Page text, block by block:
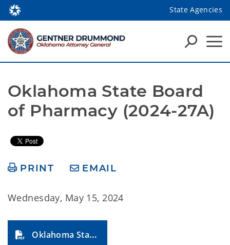
State Agencies
Oklahoma State Board
of Pharmacy (2024-27A)
PRINT EMAIL
Wednesday, May 15, 2024
Oklahoma State Board of Pharmacy (2024-27A)